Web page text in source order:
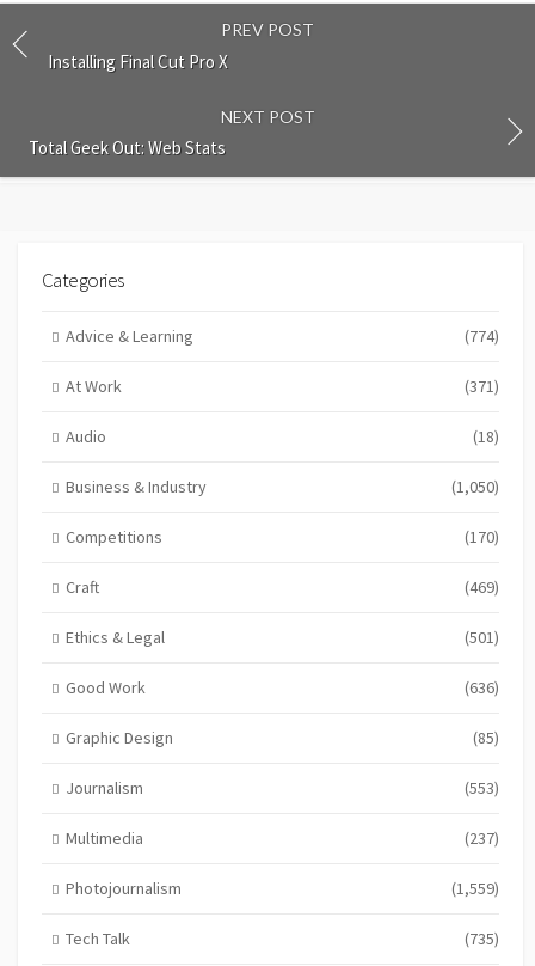
PREV POST
Installing Final Cut Pro X
NEXT POST
Total Geek Out: Web Stats
Categories
Advice & Learning (774)
At Work (371)
Audio (18)
Business & Industry (1,050)
Competitions (170)
Craft (469)
Ethics & Legal (501)
Good Work (636)
Graphic Design (85)
Journalism (553)
Multimedia (237)
Photojournalism (1,559)
Tech Talk (735)